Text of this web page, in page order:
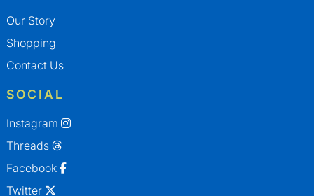
Our Story
Shopping
Contact Us
SOCIAL
Instagram
Threads
Facebook
Twitter